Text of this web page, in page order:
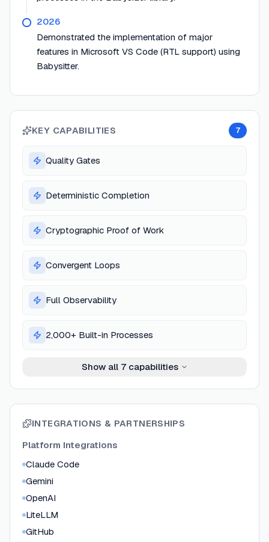
2026
Demonstrated the implementation of major
features in Microsoft VS Code (RTL support) using
Babysitter.
KEY CAPABILITIES 7
Quality Gates
Deterministic Completion
Cryptographic Proof of Work
Convergent Loops
Full Observability
2,000+ Built-in Processes
Show all 7capabilities
INTEGRATIONS & PARTNERSHIPS
Platform Integrations
Claude Code
Gemini
OpenAI
LiteLLM
GitHub